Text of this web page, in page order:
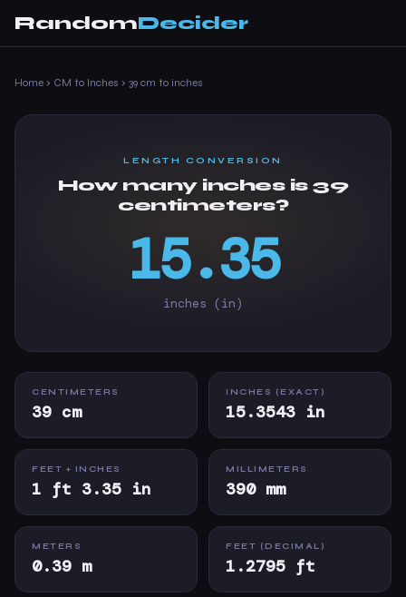
RandomDecider
Home › CM to Inches › 39 cm to inches
LENGTH CONVERSION
How many inches is 39
centimeters?
15.35
inches (in)
CENTIMETERS
39 cm
INCHES (EXACT)
15.3543 in
FEET + INCHES
1 ft 3.35 in
MILLIMETERS
390 mm
METERS
0.39 m
FEET (DECIMAL)
1.2795 ft